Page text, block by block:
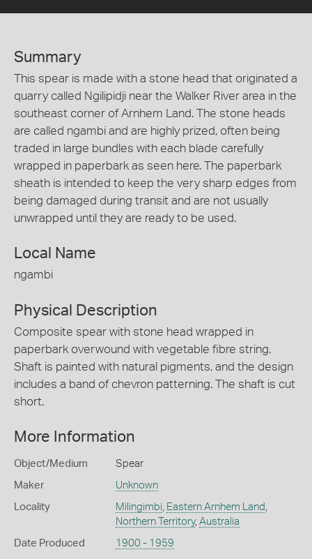
Summary
This spear is made with a stone head that originated a
quarry called Ngilipidji near the Walker River area in the
southeast corner of Arnhem Land. The stone heads
are called ngambi and are highly prized, often being
traded in large bundles with each blade carefully
wrapped in paperbark as seen here. The paperbark
sheath is intended to keep the very sharp edges from
being damaged during transit and are not usually
unwrapped until they are ready to be used.
Local Name
ngambi
Physical Description
Composite spear with stone head wrapped in
paperbark overwound with vegetable fibre string.
Shaft is painted with natural pigments, and the design
includes a band of chevron patterning. The shaft is cut
short.
More Information
Object/Medium Spear
Maker Unknown
Locality Milingimbi, Eastern Arnhem Land ,
Northern Territory, Australia
Date Produced 1900 - 1959